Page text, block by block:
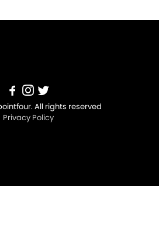
All rights reserved
Privacy Policy